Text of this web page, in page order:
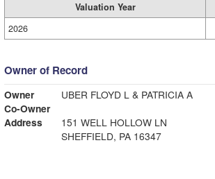
Valuation Year
2026
Owner of Record
Owner
UBER FLOYD L & PATRICIA A
Co-Owner
Address
151 WELL HOLLOW LN
SHEFFIELD, PA 16347